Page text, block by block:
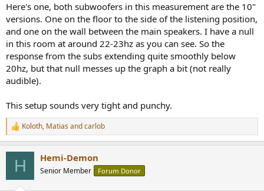
Here's one, both subwoofers in this measurement are the 10"
versions. One on the floor to the side of the listening position,
and one on the wall between the main speakers. I have a null
in this room at around 22-23hz as you can see. So the
response from the subs extending quite smoothly below
20hz, but that null messes up the graph a bit (not really
audible).
This setup sounds very tight and punchy.
R
e
Koloth, Matias andcarlob
H Hemi-Demon
Senior Member Forum Donor